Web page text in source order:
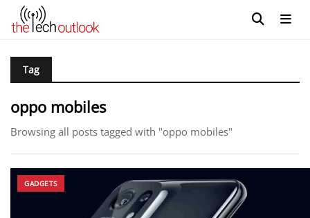
Tag
oppo mobiles
Browsing all posts tagged with "oppo mobiles"
GADGETS